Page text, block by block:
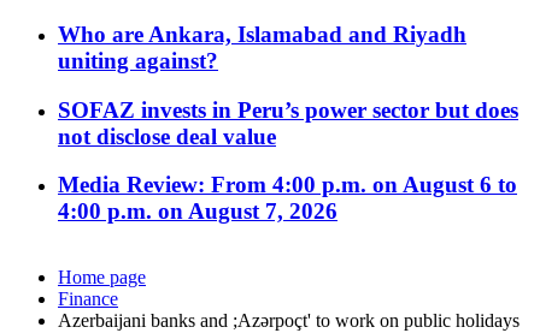
Who are Ankara, Islamabad and Riyadh
uniting against?
SOFAZ invests in Peru’s power sector but does
not disclose deal value
Media Review: From 4:00 p.m. on August 6 to
4:00 p.m. on August 7, 2026
Home page
Finance
Azerbaijani banks and ;Azərpoçt' to work on public holidays